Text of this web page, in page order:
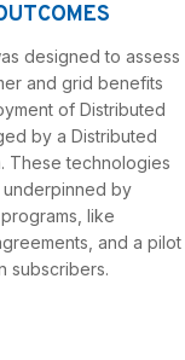
designed to assess
and grid benefits
of Distributed
by a Distributed
These technologies
by
like
and a pilot
subscribers.